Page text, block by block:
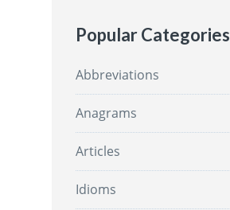
Popular Categories
Abbreviations
Anagrams
Articles
Idioms